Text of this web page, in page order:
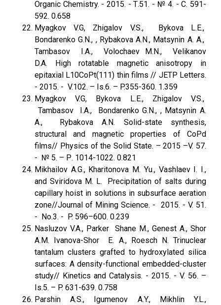
Organic Chemistry. - 2015. - Т.51. - № 4. - С. 591-
592. 0.658
Myagkov V.G, Zhigalov V.S., Bykova L.E.,
Bondarenko G.N., , Rybakova A.N., Matsynin A. A.,
Tambasov I.A., Volochaev M.N., Velikanov
D.A. High rotatable magnetic anisotropy in
epitaxial L10CoPt(111) thin films // JETP Letters.
- 2015. - V.102. – Is.6. – P.355-360. 1.359
Myagkov V.G, Bykova L.E., Zhigalov V.S.,
Tambasov I.A., Bondarenko G.N., , Matsynin A.
A., Rybakova A.N. Solid-state synthesis,
structural and magnetic properties of CoPd
films// Physics of the Solid State. – 2015 –V. 57.
- № 5. – Р. 1014-1022. 0.821
Mikhailov A.G., Kharitonova M. Yu., Vashlaev I. I.,
and Sviridova M. L. Precipitation of salts during
capillary hoist in solutions in subsurface aeration
zone//Journal of Mining Science. - 2015. - V. 51.
- No.3. - P. 596–600. 0.239
Nasluzov V.A., Parker Shane M., Genest A., Shor
A.M. Ivanova-Shor E. A., Roesch N. Trinuclear
tantalum clusters grafted to hydroxylated silica
surfaces: A density-functional embedded-cluster
study// Kinetics and Catalysis. - 2015. - V. 56. –
Is.5. – P. 631-639. 0.758
Parshin A.S., Igumenov A.Y., Mikhlin Y.L.,